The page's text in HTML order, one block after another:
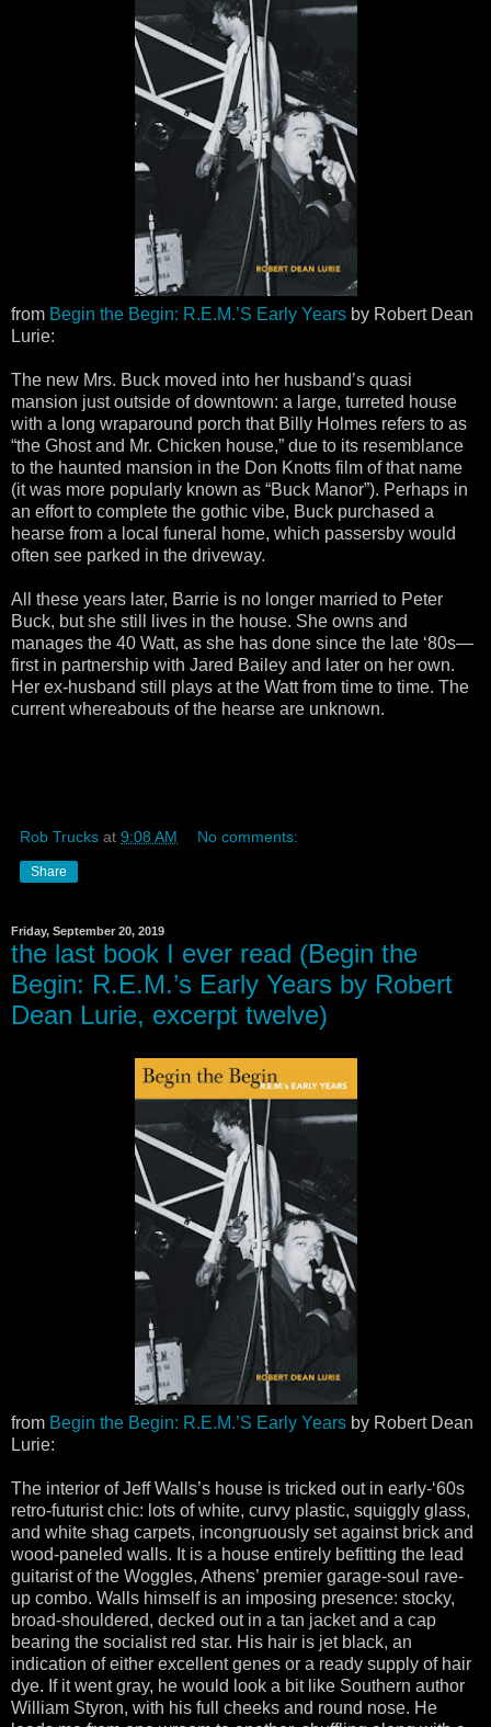
from Begin the Begin: R.E.M.’S Early Years by Robert Dean
Lurie:
The new Mrs. Buck moved into her husband’s quasi
mansion just outside of downtown: a large, turreted house
with a long wraparound porch that Billy Holmes refers to as
“the Ghost and Mr. Chicken house,” due to its resemblance
to the haunted mansion in the Don Knotts film of that name
(it was more popularly known as “Buck Manor”). Perhaps in
an effort to complete the gothic vibe, Buck purchased a
hearse from a local funeral home, which passersby would
often see parked in the driveway.
All these years later, Barrie is no longer married to Peter
Buck, but she still lives in the house. She owns and
manages the 40 Watt, as she has done since the late ‘80s—
first in partnership with Jared Bailey and later on her own.
Her ex-husband still plays at the Watt from time to time. The
current whereabouts of the hearse are unknown.
Rob Trucks at 9:08 AM No comments:
Share
Friday, September 20, 2019
the last book I ever read (Begin the
Begin: R.E.M.’s Early Years by Robert
Dean Lurie, excerpt twelve)
from Begin the Begin: R.E.M.’S Early Years by Robert Dean
Lurie:
The interior of Jeff Walls’s house is tricked out in early-‘60s
retro-futurist chic: lots of white, curvy plastic, squiggly glass,
and white shag carpets, incongruously set against brick and
wood-paneled walls. It is a house entirely befitting the lead
guitarist of the Woggles, Athens’ premier garage-soul rave-
up combo. Walls himself is an imposing presence: stocky,
broad-shouldered, decked out in a tan jacket and a cap
bearing the socialist red star. His hair is jet black, an
indication of either excellent genes or a ready supply of hair
dye. If it went gray, he would look a bit like Southern author
William Styron, with his full cheeks and round nose. He